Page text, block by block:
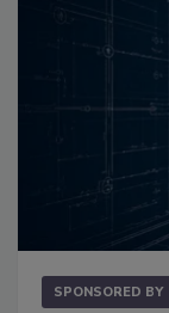
SPONSORED BY